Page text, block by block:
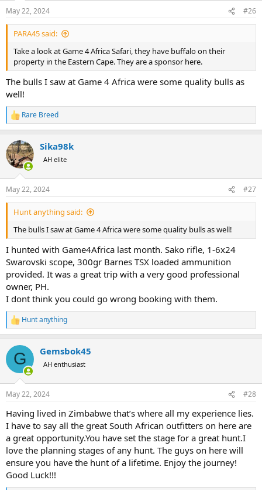
n
s
:
May 22, 2024 #26
PARA45 said:
Take a look at Game 4 Africa Safari, they have buffalo on their
property in the Eastern Cape. They are a sponsor here.
The bulls I saw at Game 4 Africa were some quality bulls as
well!
R
e
c
t
i
n
s
:
Rare Breed
Sika98k
AH elite
May 22, 2024 #27
Hunt anything said:
The bulls I saw at Game 4 Africa were some quality bulls as well!
I hunted with Game4Africa last month. Sako rifle, 1-6x24
Swarovski scope, 300gr Barnes TSX loaded ammunition
provided. It was a great trip with a very good professional
owner, PH.
I dont think you could go wrong booking with them.
R
e
c
i
n
s
Hunt anything
G Gemsbok45
AH enthusiast
May 22, 2024 #28
Having lived in Zimbabwe that’s where all my experience lies.
I have to say all the great South African outfitters on here are
a great opportunity.You have set the stage for a great hunt.I
love the planning stages of any hunt. The guys on here will
ensure you have the hunt of a lifetime. Enjoy the journey!
Good Luck!!!